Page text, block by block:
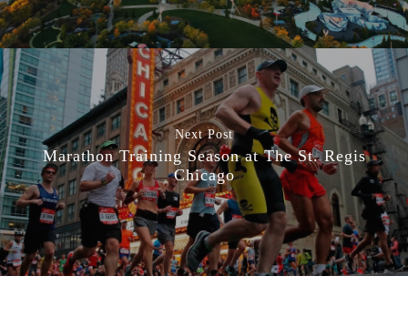
Next Post
Marathon Training Season at The St. Regis
Chicago